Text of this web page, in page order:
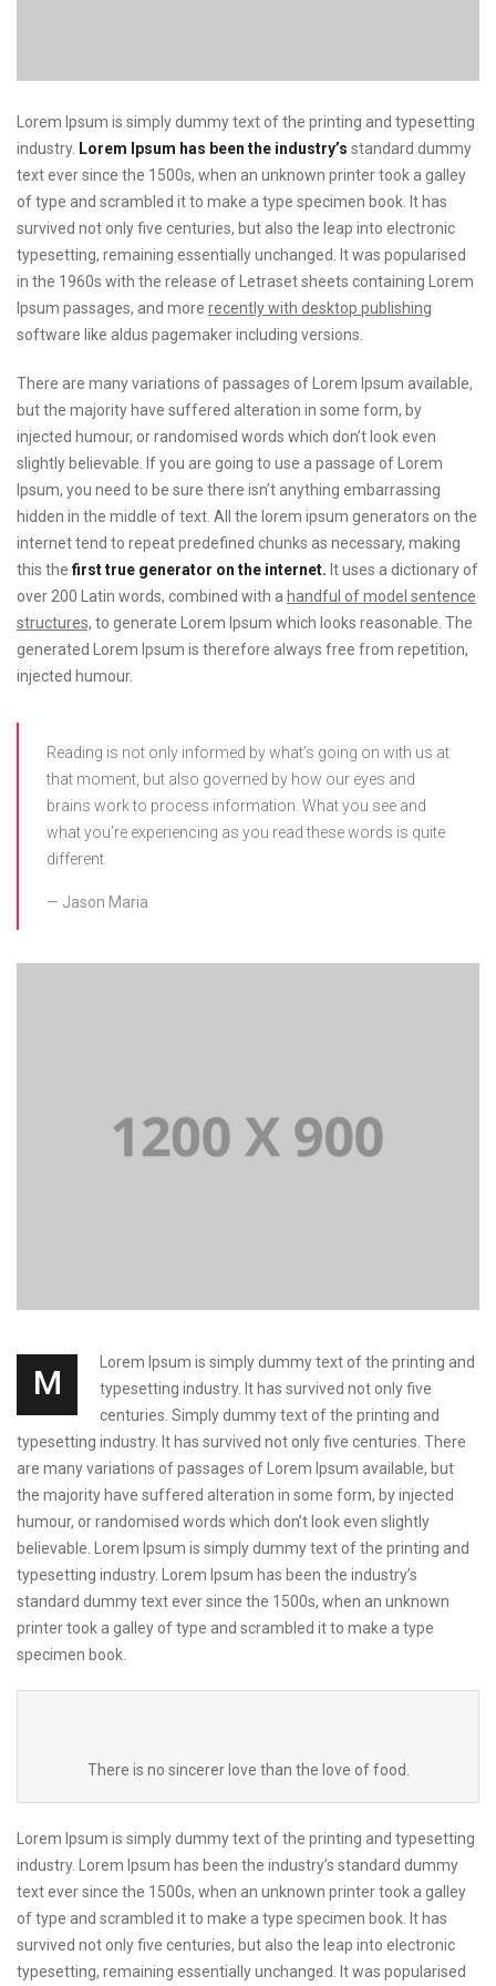
Lorem Ipsum is simply dummy text of the printing and typesetting
industry. Lorem Ipsum has been the industry’s standard dummy
text ever since the 1500s, when an unknown printer took a galley
of type and scrambled it to make a type specimen book. It has
survived not only five centuries, but also the leap into electronic
typesetting, remaining essentially unchanged. It was popularised
in the 1960s with the release of Letraset sheets containing Lorem
Ipsum passages, and more recently with desktop publishing
software like aldus pagemaker including versions.
There are many variations of passages of Lorem Ipsum available,
but the majority have suffered alteration in some form, by
injected humour, or randomised words which don’t look even
slightly believable. If you are going to use a passage of Lorem
Ipsum, you need to be sure there isn’t anything embarrassing
hidden in the middle of text. All the lorem ipsum generators on the
internet tend to repeat predefined chunks as necessary, making
this the first true generator on the internet. It uses a dictionary of
over 200 Latin words, combined with a handful of model sentence
structures, to generate Lorem Ipsum which looks reasonable. The
generated Lorem Ipsum is therefore always free from repetition,
injected humour.
Reading is not only informed by what’s going on with us at
that moment, but also governed by how our eyes and
brains work to process information. What you see and
what you’re experiencing as you read these words is quite
different.
Jason Maria
M
Lorem Ipsum is simply dummy text of the printing and
typesetting industry. It has survived not only five
centuries. Simply dummy text of the printing and
typesetting industry. It has survived not only five centuries. There
are many variations of passages of Lorem Ipsum available, but
the majority have suffered alteration in some form, by injected
humour, or randomised words which don’t look even slightly
believable. Lorem Ipsum is simply dummy text of the printing and
typesetting industry. Lorem Ipsum has been the industry’s
standard dummy text ever since the 1500s, when an unknown
printer took a galley of type and scrambled it to make a type
specimen book.
There is no sincerer love than the love of food.
Lorem Ipsum is simply dummy text of the printing and typesetting
industry. Lorem Ipsum has been the industry’s standard dummy
text ever since the 1500s, when an unknown printer took a galley
of type and scrambled it to make a type specimen book. It has
survived not only five centuries, but also the leap into electronic
typesetting, remaining essentially unchanged. It was popularised